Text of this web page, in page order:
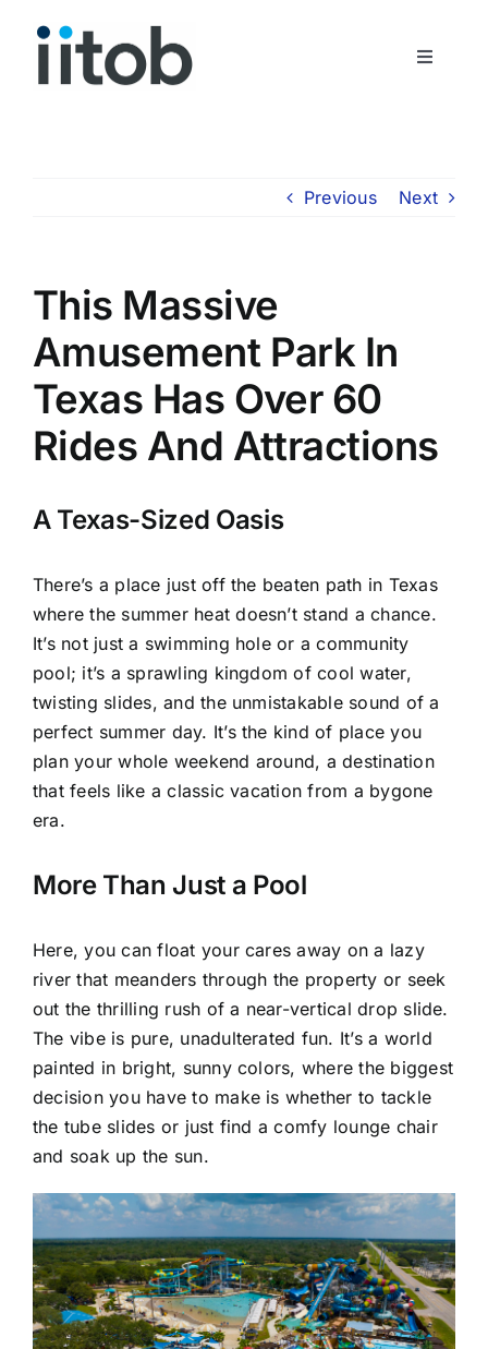
Toggle
Previous Next
This Massive
Amusement Park In
Texas Has Over 60
Rides And Attractions
A Texas-Sized Oasis
There’s a place just off the beaten path in Texas
where the summer heat doesn’t stand a chance.
It’s not just a swimming hole or a community
pool; it’s a sprawling kingdom of cool water,
twisting slides, and the unmistakable sound of a
perfect summer day. It’s the kind of place you
plan your whole weekend around, a destination
that feels like a classic vacation from a bygone
era.
More Than Just a Pool
Here, you can float your cares away on a lazy
river that meanders through the property or seek
out the thrilling rush of a near-vertical drop slide.
The vibe is pure, unadulterated fun. It’s a world
painted in bright, sunny colors, where the biggest
decision you have to make is whether to tackle
the tube slides or just find a comfy lounge chair
and soak up the sun.